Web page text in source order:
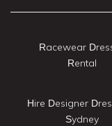
Racewear
Rental
Hire Designer
Sydney